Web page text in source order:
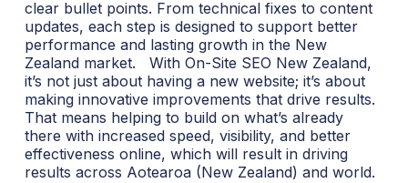
clear bullet points. From technical fixes to content
updates, each step is designed to support better
performance and lasting growth in the New
Zealand market.
With On-Site SEO New Zealand,
it’s not just about having a new website; it’s about
making innovative improvements that drive results.
That means helping to build on what’s already
there with increased speed, visibility, and better
effectiveness online, which will result in driving
results across Aotearoa (New Zealand) and world.